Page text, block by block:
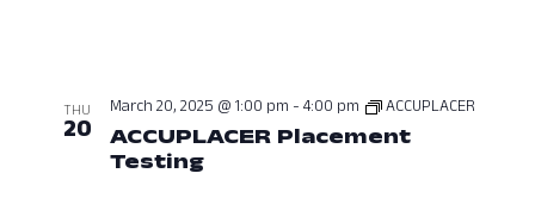
THU
20
March 20, 2025 @ 1:00 pm - 4:00 pm ACCUPLACER
ACCUPLACER Placement
TestingMarch 20, 2025 at 01:00